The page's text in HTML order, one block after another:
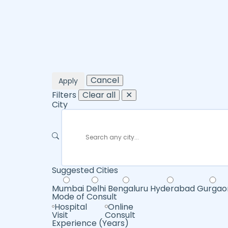
Apply
Cancel
Filters Clear all
✕
City
Suggested Cities
Mumbai Delhi Bengaluru Hyderabad
Mode of Consult
Hospital
Visit
Online
Consult
Experience (Years)